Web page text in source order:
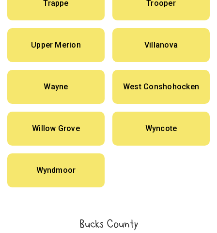
Trappe Trooper
Upper Merion Villanova
Wayne West Conshohocken
Willow Grove Wyncote
Wyndmoor
Bucks County